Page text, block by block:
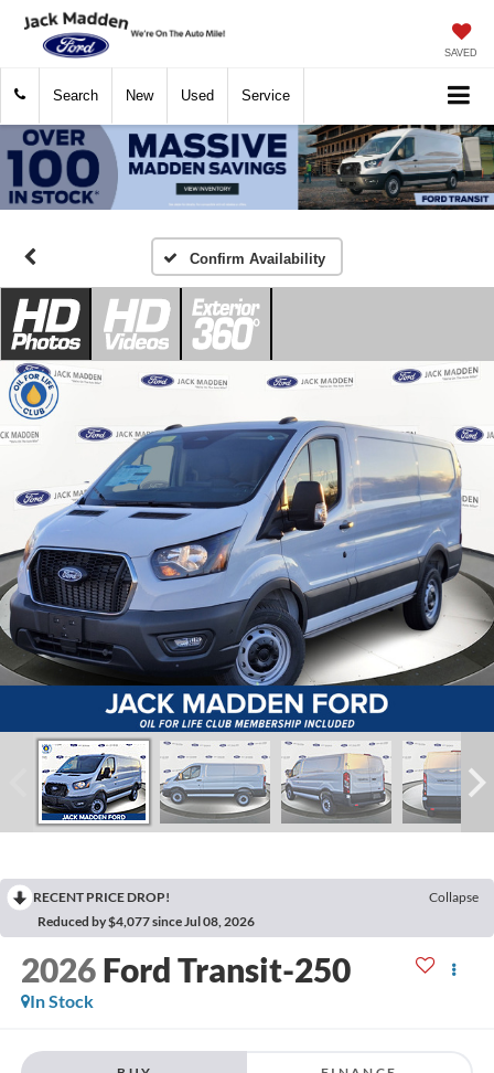
SAVED
Search New Used Service
Confirm Availability
RECENT PRICE DROP!
Collapse
Reduced by $4,077 since Jul 08, 2026
2026 Ford Transit-250
In Stock